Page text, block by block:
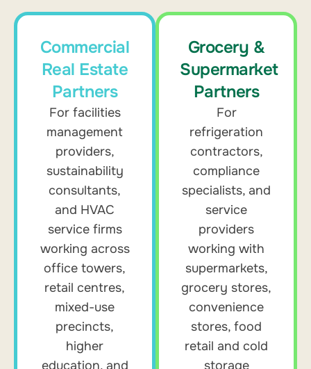
Commercial
Real Estate
Partners
For facilities
management
providers,
sustainability
consultants,
and HVAC
service firms
working across
office towers,
retail centres,
mixed-use
precincts,
higher
education, and
Grocery &
Supermarket
Partners
For
refrigeration
contractors,
compliance
specialists, and
service
providers
working with
supermarkets,
grocery stores,
convenience
stores, food
retail and cold
storage